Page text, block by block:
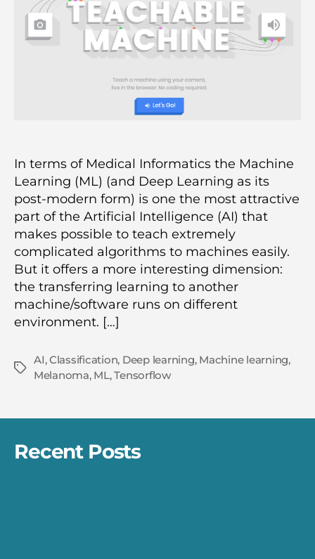
In terms of Medical Informatics the Machine
Learning (ML) (and Deep Learning as its
post-modern form) is one the most attractive
part of the Artificial Intelligence (AI) that
makes possible to teach extremely
complicated algorithms to machines easily.
But it offers a more interesting dimension:
the transferring learning to another
machine/software runs on different
environment. […]
Tags
AI,Classification, Deep learning, Machine learning,
Melanoma, ML,Tensorflow
Recent Posts